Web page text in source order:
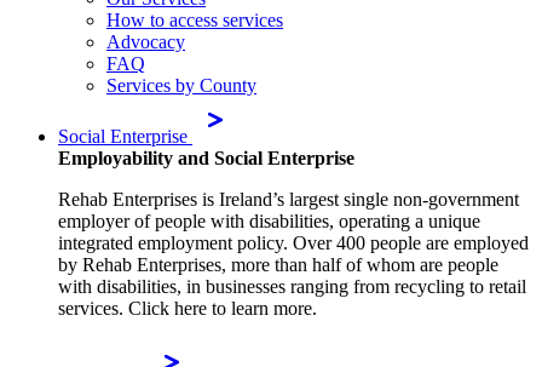
How to access services
Advocacy
FAQ
Services by County
Social Enterprise
Employability and Social Enterprise
Rehab Enterprises is Ireland’s largest single non-government
employer of people with disabilities, operating a unique
integrated employment policy. Over 400 people are employed
by Rehab Enterprises, more than half of whom are people
with disabilities, in businesses ranging from recycling to retail
services. Click here to learn more.